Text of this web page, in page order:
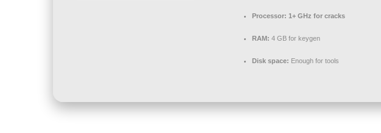
Processor: 1+ GHz for cracks
RAM: 4 GB for keygen
Disk space: Enough for tools